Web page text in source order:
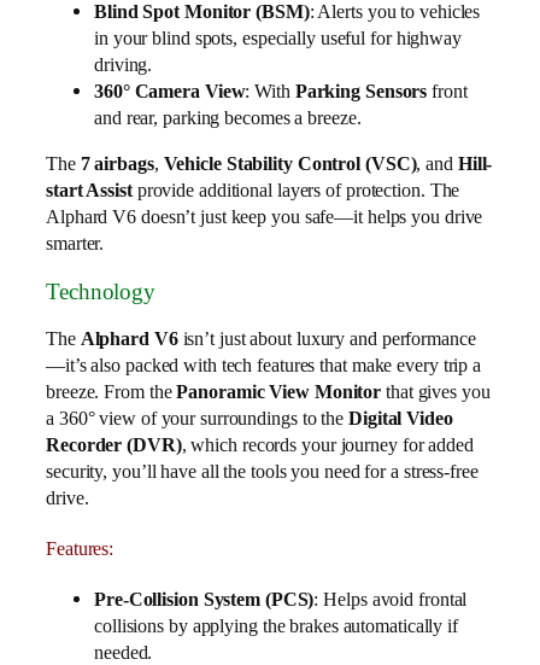
Blind Spot Monitor (BSM): Alerts you to vehicles
in your blind spots, especially useful for highway
driving.
360° Camera View: With Parking Sensors front
and rear, parking becomes a breeze.
The 7 airbags, Vehicle Stability Control (VSC), and Hill-
start Assistprovide additional layers of protection. The
Alphard V6 doesn’t just keep you safe—it helps you drive
smarter.
Technology
The Alphard V6isn’t just about luxury and performance
—it’s also packed with tech features that make every trip a
breeze. From thePanoramic View Monitor that gives you
a 360° view of your surroundings to the Digital Video
Recorder (DVR), which records your journey for added
security, you’ll have all the tools you need for a stress-free
drive.
Features:
Pre-Collision System (PCS): Helps avoid frontal
collisions by applying the brakes automatically if
needed.